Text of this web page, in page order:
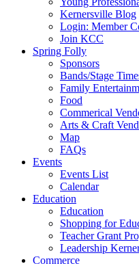
Kernersville Blog
Login: Member
Join KCC
Spring Folly
Sponsors
Bands/Stage
Family
Food
Commerical
Arts & Craft
Map
FAQs
Events
Events List
Calendar
Education
Education
Shopping for
Teacher Grant
Leadership
Commerce